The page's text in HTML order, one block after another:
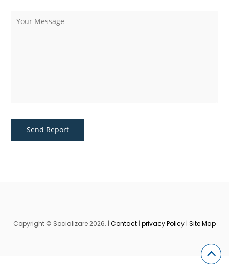
Copyright © Socializare 2026. | Contact | privacy Policy | Site Map